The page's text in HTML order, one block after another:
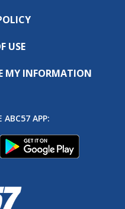
USE
MY INFORMATION
ABC57 APP: